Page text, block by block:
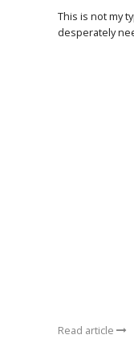
This is not my
desperately
Read article